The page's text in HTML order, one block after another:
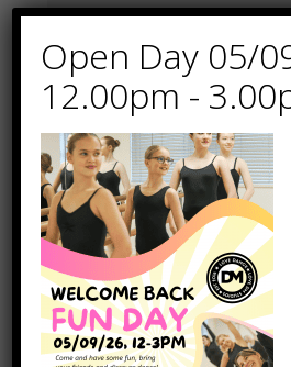
By
form,
to
the
I
Open Day 05/
12.00pm -